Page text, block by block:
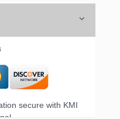
secure with KMI